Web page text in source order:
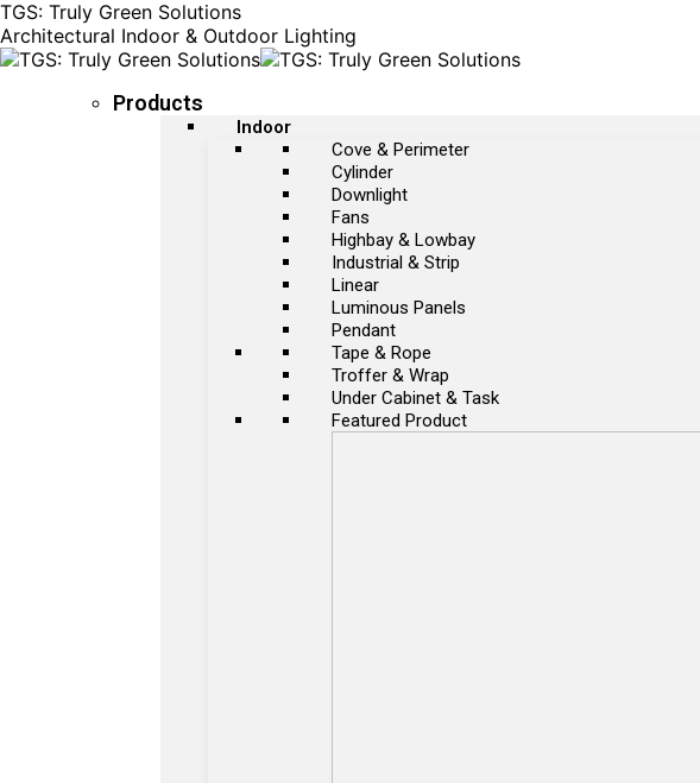
TGS: Truly Green Solutions
Architectural Indoor & Outdoor Lighting
Products
Indoor
Cove & Perimeter
Cylinder
Downlight
Fans
Highbay & Lowbay
Industrial & Strip
Linear
Luminous Panels
Pendant
Tape & Rope
Troffer & Wrap
Under Cabinet & Task
Featured Product